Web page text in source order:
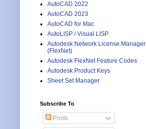
AutoCAD 2022
AutoCAD 2023
AutoCAD for Mac
AutoLISP / Visual LISP
Autodesk Network License Manager
(FlexNet)
Autodesk FlexNet Feature Codes
Autodesk Product Keys
Sheet Set Manager
Subscribe To
Posts